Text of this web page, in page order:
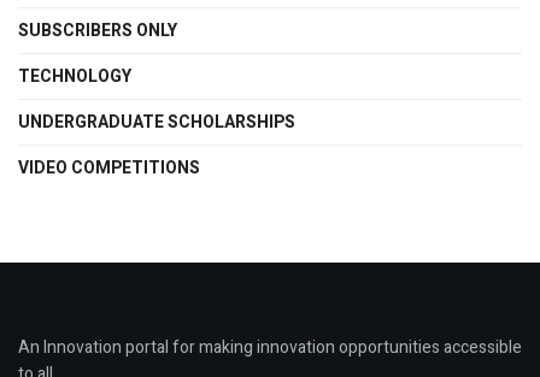
SUBSCRIBERS ONLY
TECHNOLOGY
UNDERGRADUATE SCHOLARSHIPS
VIDEO COMPETITIONS
An Innovation portal for making innovation opportunities accessible